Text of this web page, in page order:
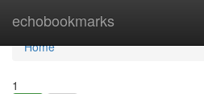
echobookmarks
Home
Home
1